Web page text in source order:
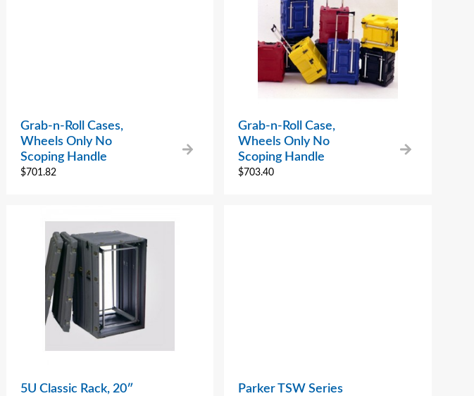
Grab-n-Roll Cases,
Wheels Only No
Scoping Handle
$701.82
Grab-n-Roll Case,
Wheels Only No
Scoping Handle
$703.40
5U Classic Rack, 20″
Parker TSW Series